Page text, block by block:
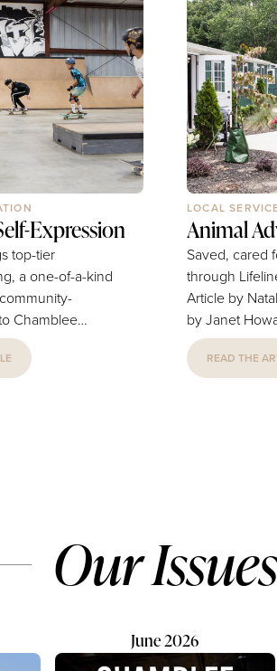
Expression
top-tier
a one-of-a-kind
Chamblee
| Photography
searched...
LOCAL
Animal
Saved, cared
through
Article by
by Janet Howard Lifeline
Project
owners of our
neutering,
unable to...
READ THE
Our Issues
June 2026